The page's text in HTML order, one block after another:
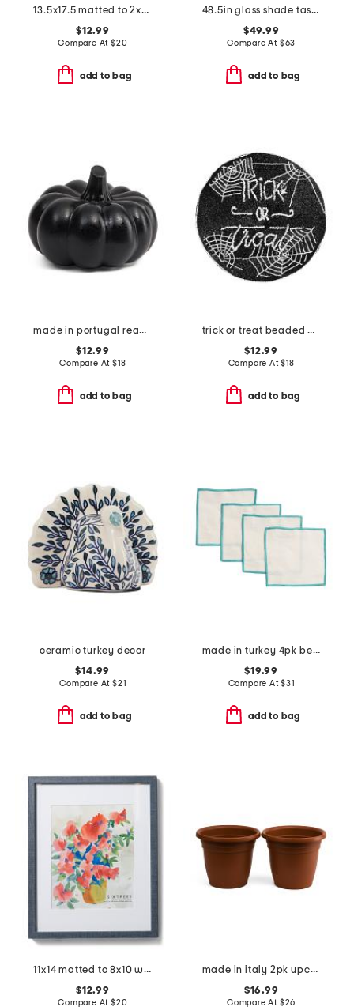
13.5x17.5 matted to 2x3.5 insta photo collage wall frame
$12.99
Compare At $20
add to bag
48.5in glass shade task floor lamp
$49.99
Compare At $63
add to bag
made in portugal reactive glaze pumpkin decor
$12.99
Compare At $18
add to bag
trick or treat beaded placemat
$12.99
Compare At$18
add to bag
ceramic turkey decor
$14.99
Compare At $21
add to bag
made in turkey 4pk bel air cocktail napkins
$19.99
Compare At$31
add to bag
11x14 matted to 8x10 wall portrait frame
$12.99
Compare At $20
made in italy 2pk upcycled recyclable emma circular positive planters
$16.99
Compare At $26